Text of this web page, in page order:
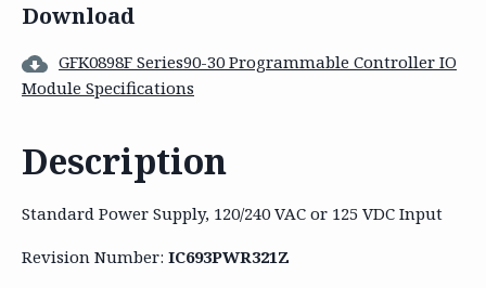
Download
GFK0898F Series90-30 Programmable Controller IO
Module Specifications
Description
Standard Power Supply, 120/240 VAC or 125 VDC Input
Revision Number: IC693PWR321Z